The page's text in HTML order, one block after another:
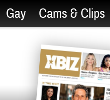
Gay Cams & Clips